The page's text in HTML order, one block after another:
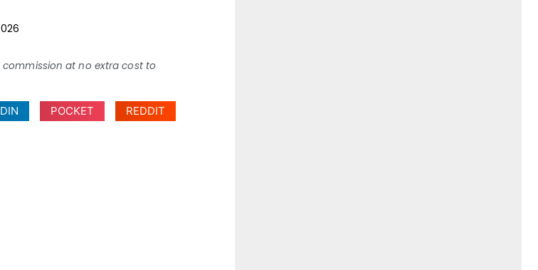
at no extra cost to
POCKET REDDIT